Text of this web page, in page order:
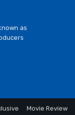
as
Movie Review